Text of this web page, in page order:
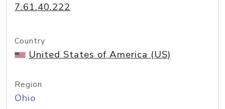
7.61.40.222
Country
United States of America (US)
Region
Ohio